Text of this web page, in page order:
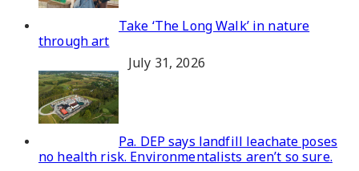
Take ‘The Long Walk’ in nature
through art
July 31, 2026
Pa. DEP says landfill leachate poses
no health risk. Environmentalists aren’t so sure.